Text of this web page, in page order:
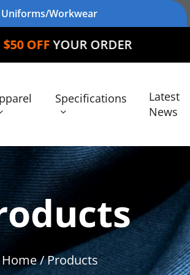
Uniforms/Workwear
ORDER
Specifications
Latest
News
Home/ Products